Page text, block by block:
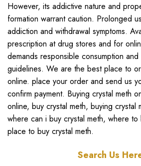
However, its addictive nature and
formation warrant caution. Prolonged
addiction and withdrawal symptoms.
prescription at drug stores and for
demands responsible consumption
guidelines. We are the best place to
online. place your order and send us
confirm payment. Buying crystal meth
online, buy crystal meth, buying crystal
where can i buy crystal meth, where to
place to buy crystal meth.
Search Us